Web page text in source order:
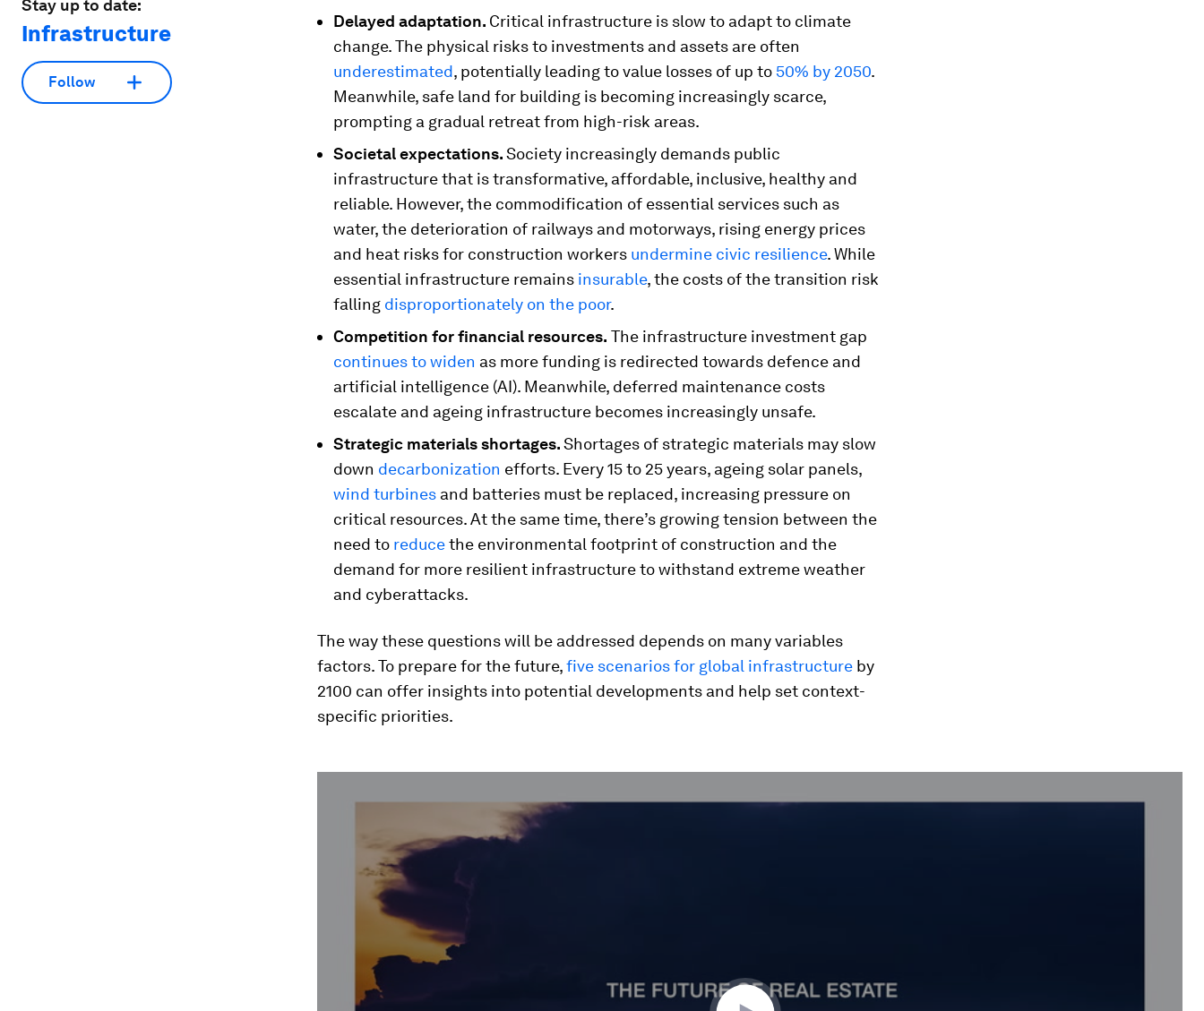
Stay up to date:
Infrastructure
Follow
Delayed adaptation. Critical infrastructure is slow to adapt to climate
change. The physical risks to investments and assets are often
underestimated, potentially leading to value losses of up to 50% by 2050.
Meanwhile, safe land for building is becoming increasingly scarce,
prompting a gradual retreat from high-risk areas.
Societal expectations.Society increasingly demands public
infrastructure that is transformative, affordable, inclusive, healthy and
reliable. However, the commodification of essential services such as
water, the deterioration of railways and motorways, rising energy prices
and heat risks for construction workers undermine civic resilience. While
essential infrastructure remains insurable, the costs of the transition risk
falling disproportionately on the poor.
Competition for financial resources. The infrastructure investment gap
continues to widen as more funding is redirected towards defence and
artificial intelligence (AI). Meanwhile, deferred maintenance costs
escalate and ageing infrastructure becomes increasingly unsafe.
Strategic materials shortages.Shortages of strategic materials may slow
down decarbonization efforts. Every 15 to 25 years, ageing solar panels,
wind turbines and batteries must be replaced, increasing pressure on
critical resources. At the same time, there’s growing tension between the
need to reducethe environmental footprint of construction and the
demand for more resilient infrastructure to withstand extreme weather
and cyberattacks.
The way these questions will be addressed depends on many variables
factors. To prepare for the future,five scenarios for global infrastructure by
2100 can offer insights into potential developments and help set context-
specific priorities.
seconds Volume